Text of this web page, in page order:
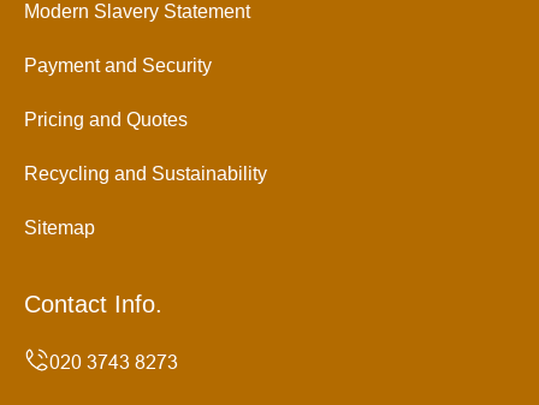
Modern Slavery Statement
Payment and Security
Pricing and Quotes
Recycling and Sustainability
Sitemap
Contact Info.